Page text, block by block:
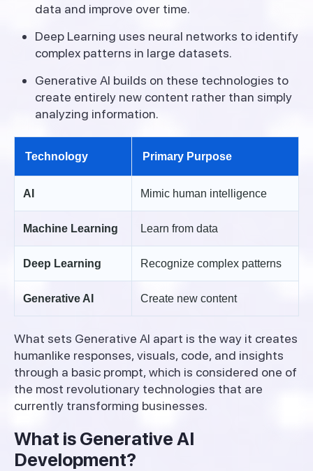
data and improve over time.
Deep Learning uses neural networks to identify
complex patterns in large datasets.
Generative AI builds on these technologies to
create entirely new content rather than simply
analyzing information.
Technology Primary Purpose
AI Mimic human intelligence
Machine Learning Learn from data
Deep Learning Recognize complex patterns
Generative AI Create new content
What sets Generative AI apart is the way it creates
humanlike responses, visuals, code, and insights
through a basic prompt, which is considered one of
the most revolutionary technologies that are
currently transforming businesses.
What is Generative AI
Development?